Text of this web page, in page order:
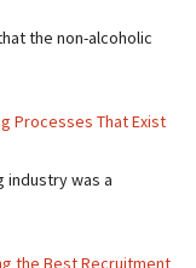
the non-alcoholic
Processes That Exist
industry was a
the Best Recruitment